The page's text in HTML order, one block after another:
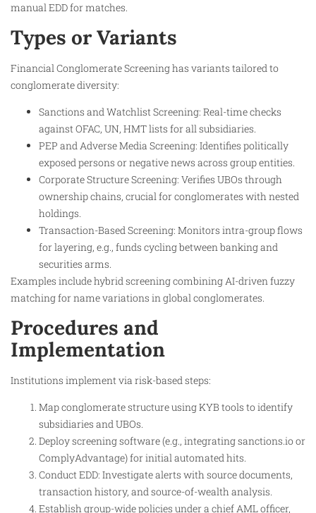
manual EDD for matches.
Types or Variants
Financial Conglomerate Screening has variants tailored to
conglomerate diversity:
Sanctions and Watchlist Screening: Real-time checks
against OFAC, UN, HMT lists for all subsidiaries.
PEP and Adverse Media Screening: Identifies politically
exposed persons or negative news across group entities.
Corporate Structure Screening: Verifies UBOs through
ownership chains, crucial for conglomerates with nested
holdings.
Transaction-Based Screening: Monitors intra-group flows
for layering, e.g., funds cycling between banking and
securities arms.
Examples include hybrid screening combining AI-driven fuzzy
matching for name variations in global conglomerates.
Procedures and
Implementation
Institutions implement via risk-based steps:
Map conglomerate structure using KYB tools to identify
subsidiaries and UBOs.
Deploy screening software (e.g., integrating sanctions.io or
ComplyAdvantage) for initial automated hits.
Conduct EDD: Investigate alerts with source documents,
transaction history, and source-of-wealth analysis.
Establish group-wide policies under a chief AML officer,